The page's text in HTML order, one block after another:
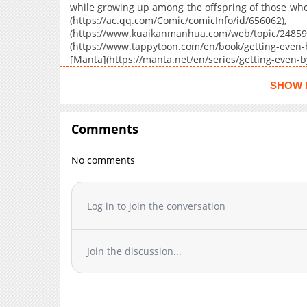
Chapter 21
Chapter 20
Chapter 19
Chapter 18
Chapter 15
Chapter 14
Chapter 12
Chapter 11
Chapter 10
Chapter 7
Chapter 6
while growing up among the offspring of those
(https://ac.qq.com/Comic/
(https://www.kuaikanmanhua.com/web/topic/
(https://www.tappytoon.com/en/book/getting-
[Manta](https://manta.net/en/series/getting-even-
Enemies-Offspring/
(https://jp.piccoma.com/web/product/170456)
SHOW
Comments
No comments
Log in to join the conversation
Join the discussion...